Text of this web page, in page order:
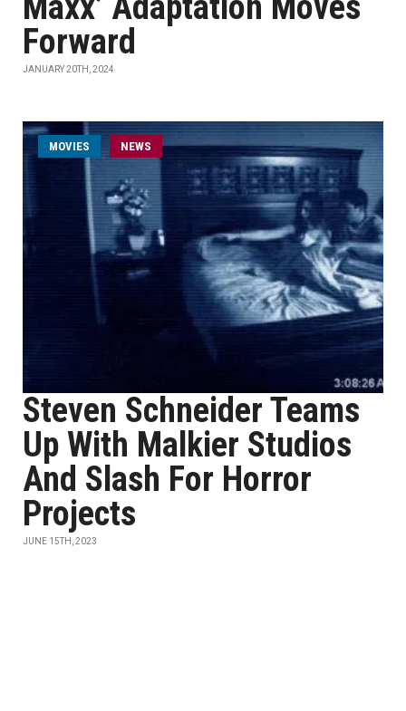
Forward
JANUARY 20TH, 2024
MOVIES NEWS
Steven Schneider Teams
Up With Malkier Studios
And Slash For Horror
Projects
JUNE 15TH, 2023